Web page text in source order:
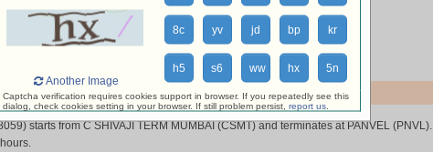
(98059)
starts from C SHIVAJI TERM MUMBAI (CSMT) and terminates at PANVEL (PNVL).
8c yv jd bp kr
h5 s6 ww hx
5n
Another Image
Captcha verification requires cookies support in browser. If you repeatedly see this
dialog, check cookies setting in your browser. If still problem persist, report us